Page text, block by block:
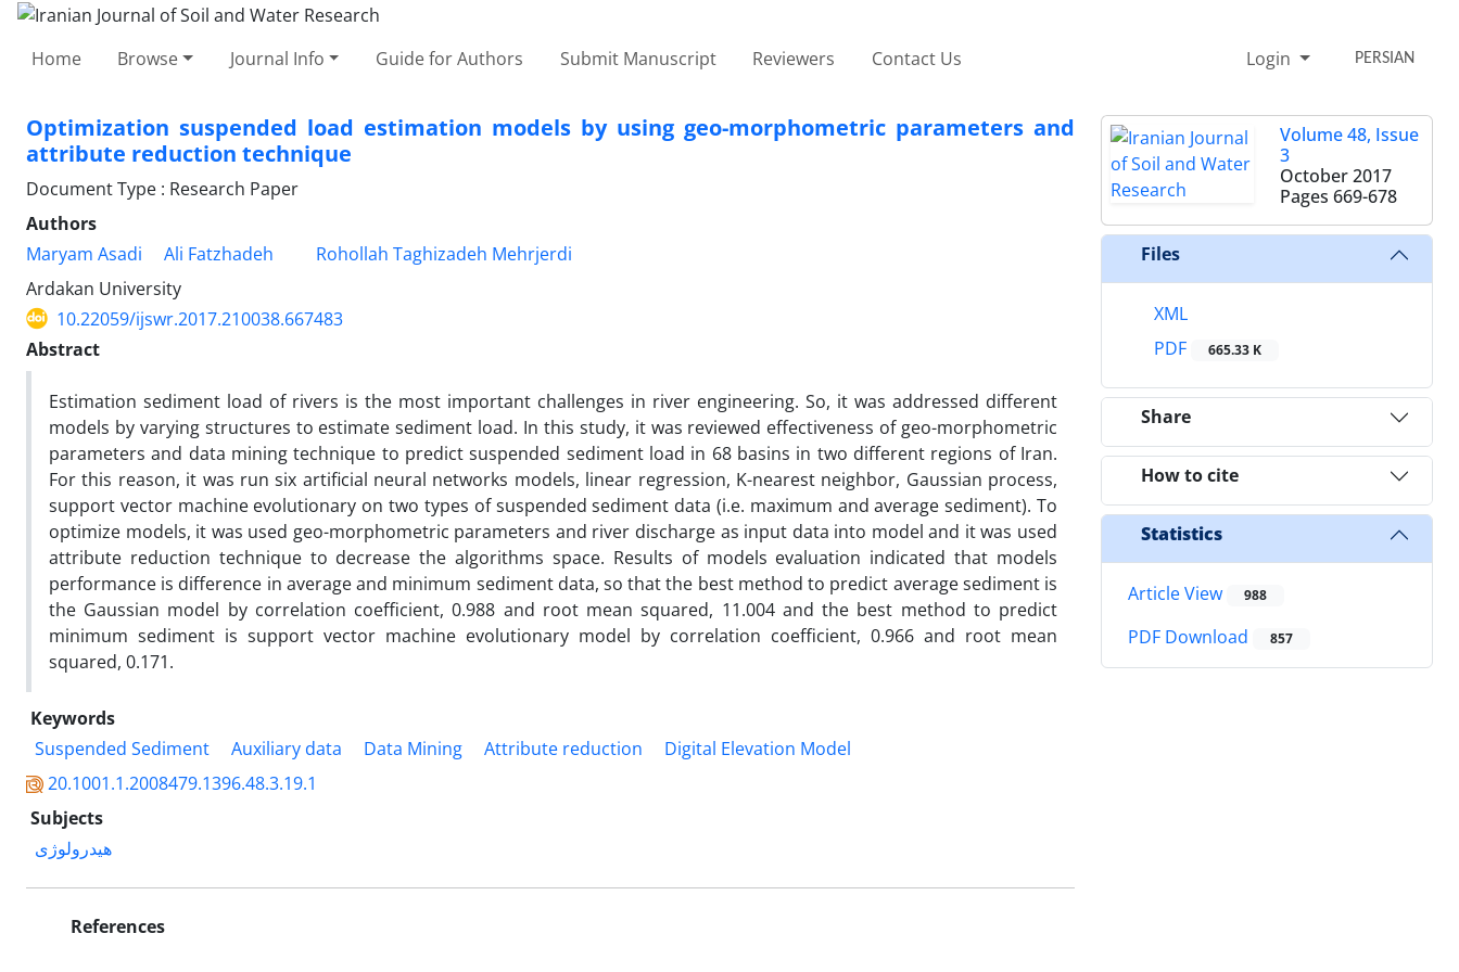
Home Browse Journal Info Guide for Authors Submit Manuscript Reviewers Contact Us Login PERSIAN
Optimization suspended load estimation models by using geo-morphometric parameters and
attribute reduction technique
Document Type : Research Paper
Authors
Maryam Asadi
Ali Fatzhadeh
Rohollah Taghizadeh Mehrjerdi
Ardakan University
10.22059/ijswr.2017.210038.667483
Abstract
Estimation sediment load of rivers is the most important challenges in river engineering. So, it was addressed different
models by varying structures to estimate sediment load. In this study, it was reviewed effectiveness of geo-morphometric
parameters and data mining technique to predict suspended sediment load in 68 basins in two different regions of Iran.
For this reason, it was run six artificial neural networks models, linear regression, K-nearest neighbor, Gaussian process,
support vector machine evolutionary on two types of suspended sediment data (i.e. maximum and average sediment). To
optimize models, it was used geo-morphometric parameters and river discharge as input data into model and it was used
attribute reduction technique to decrease the algorithms space. Results of models evaluation indicated that models
performance is difference in average and minimum sediment data, so that the best method to predict average sediment is
the Gaussian model by correlation coefficient, 0.988 and root mean squared, 11.004 and the best method to predict
minimum sediment is support vector machine evolutionary model by correlation coefficient, 0.966 and root mean
squared, 0.171.
Keywords
Suspended Sediment
Auxiliary data Data Mining Attribute reduction
Digital Elevation Model
20.1001.1.2008479.1396.48.3.19.1
Subjects
هیدرولوژی
References
Volume 48, Issue
3
October 2017
Pages 669-678
Files
XML
PDF
665.33 K
Share
How to cite
Statistics
Article View 988
PDF Download 857